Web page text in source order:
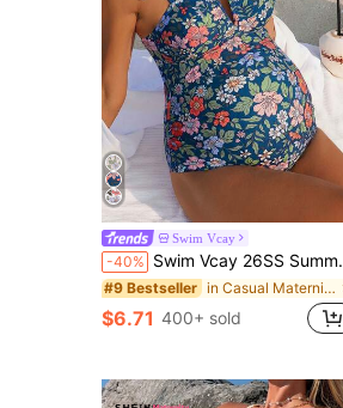
Swim Vcay
-40% Swim Vcay 26SS Summer Beach Vacation Floral V-Neck Bow-Tie Casual Maternity One-Piece Swimsuit
#9 Bestseller in Casual Maternity Beachwear
$6.71 400+ sold